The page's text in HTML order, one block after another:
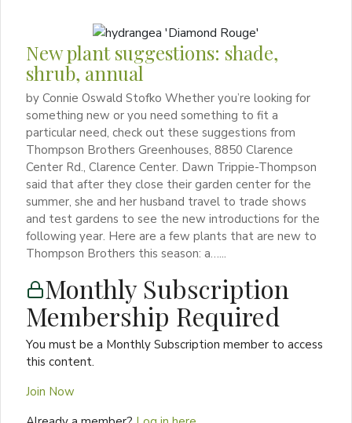
New plant suggestions: shade,
shrub, annual
by Connie Oswald Stofko Whether you’re looking for
something new or you need something to fit a
particular need, check out these suggestions from
Thompson Brothers Greenhouses, 8850 Clarence
Center Rd., Clarence Center. Dawn Trippie-Thompson
said that after they close their garden center for the
summer, she and her husband travel to trade shows
and test gardens to see the new introductions for the
following year. Here are a few plants that are new to
Thompson Brothers this season: a…...
Monthly Subscription
Membership Required
You must be a Monthly Subscription member to access
this content.
Join Now